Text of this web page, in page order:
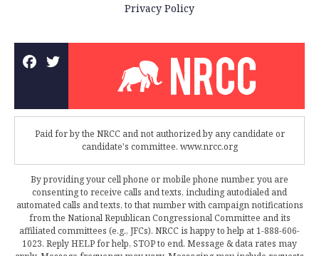
Privacy Policy
Paid for by the NRCC and not authorized by any candidate or
candidate's committee. www.nrcc.org
By providing your cell phone or mobile phone number, you are
consenting to receive calls and texts, including autodialed and
automated calls and texts, to that number with campaign notifications
from the National Republican Congressional Committee and its
affiliated committees (e.g., JFCs). NRCC is happy to help at 1-888-606-
1023. Reply HELP for help, STOP to end. Message & data rates may